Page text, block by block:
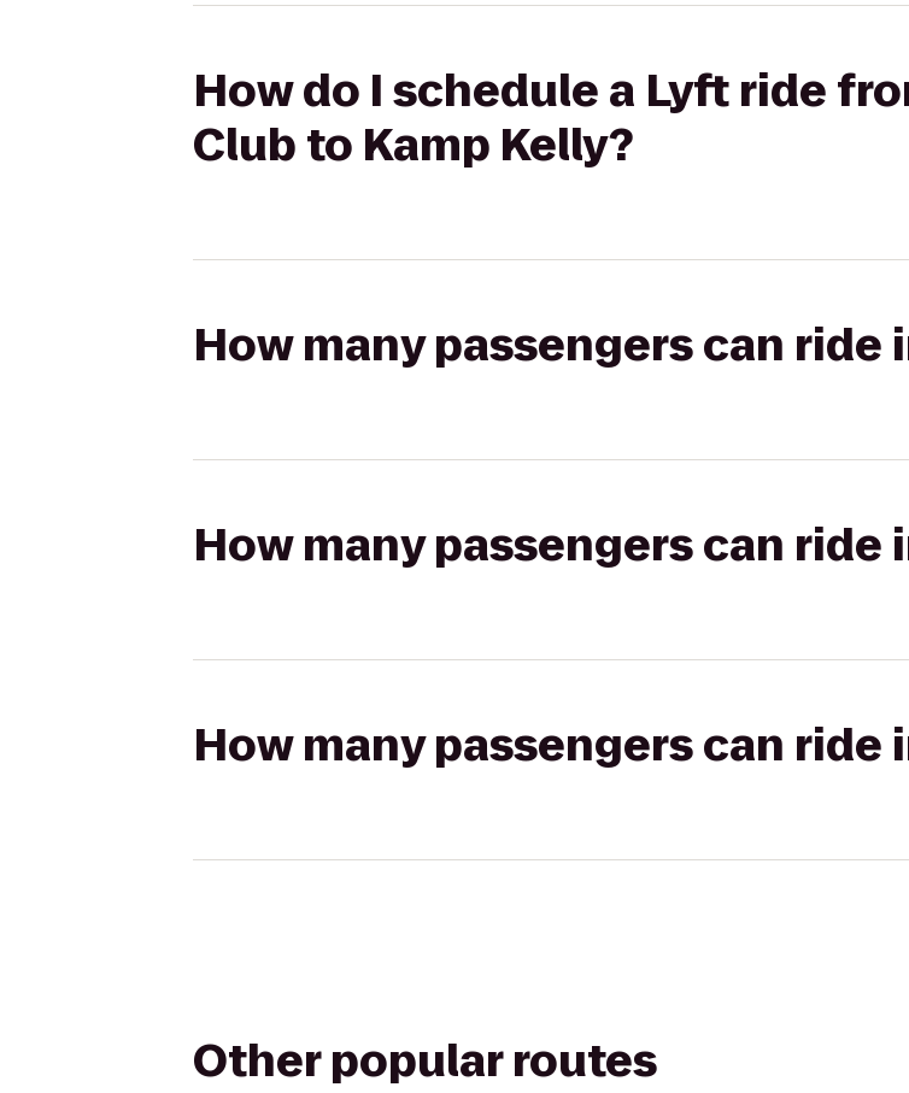
How do I schedule a Lyft ride
Club to Kamp Kelly?
How many passengers can ride
How many passengers can ride
How many passengers can ride
Other popular routes